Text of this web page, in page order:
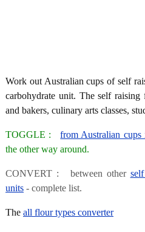
Work out Australian cups of self
carbohydrate unit. The self
and bakers, culinary arts classes,
TOGGLE :from Australian cups
the other way around.
CONVERT : between other
units - complete list.
The all flour types converter